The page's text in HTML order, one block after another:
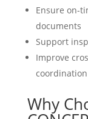
Ensure on-
documents
Support
Improve
coordination
Why